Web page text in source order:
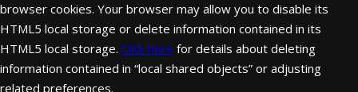
browser cookies. Your browser may allow you to disable its
HTML5 local storage or delete information contained in its
HTML5 local storage. Click here for details about deleting
information contained in “local shared objects” or adjusting
related preferences.